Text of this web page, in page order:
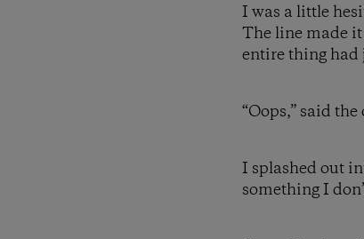
I was a little
The line made
entire thing had
“Oops,” said
I splashed out
something I